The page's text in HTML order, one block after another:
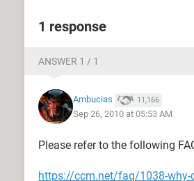
1 response
ANSWER 1 / 1
Ambucias 11,166
Sep 26, 2010 at 05:53 AM
Please refer to the following
https://ccm.net/faq/1038-why-